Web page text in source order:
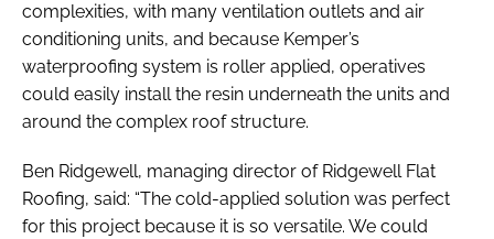
complexities, with many ventilation outlets and air
conditioning units, and because Kemper’s
waterproofing system is roller applied, operatives
could easily install the resin underneath the units and
around the complex roof structure.
Ben Ridgewell, managing director of Ridgewell Flat
Roofing, said: “The cold-applied solution was perfect
for this project because it is so versatile. We could